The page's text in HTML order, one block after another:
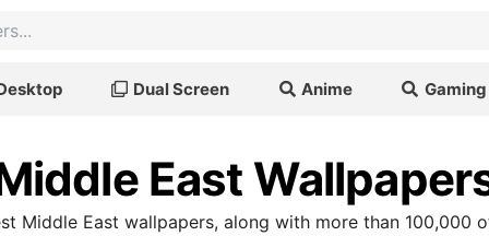
Dual Screen Anime Gaming
East
Middle East wallpapers, along with more than 100,000